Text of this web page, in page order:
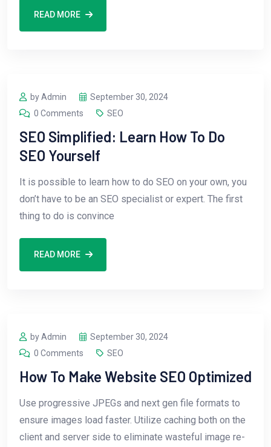
READ MORE
by Admin
September 30, 2024
0 Comments
SEO
SEO Simplified: Learn How To Do
SEO Yourself
It is possible to learn how to do SEO on your own, you
don’t have to be an SEO specialist or expert. The first
thing to do is convince
READ MORE
by Admin
September 30, 2024
0 Comments
SEO
How To Make Website SEO Optimized
Use progressive JPEGs and next gen file formats to
ensure images load faster. Utilize caching both on the
client and server side to eliminate wasteful image re-